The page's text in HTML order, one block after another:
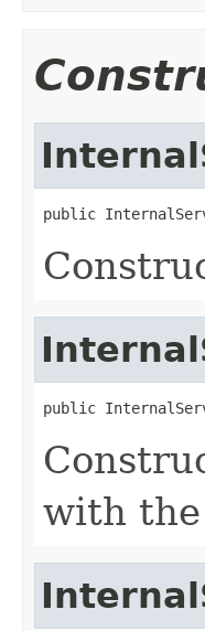
public
public
with the